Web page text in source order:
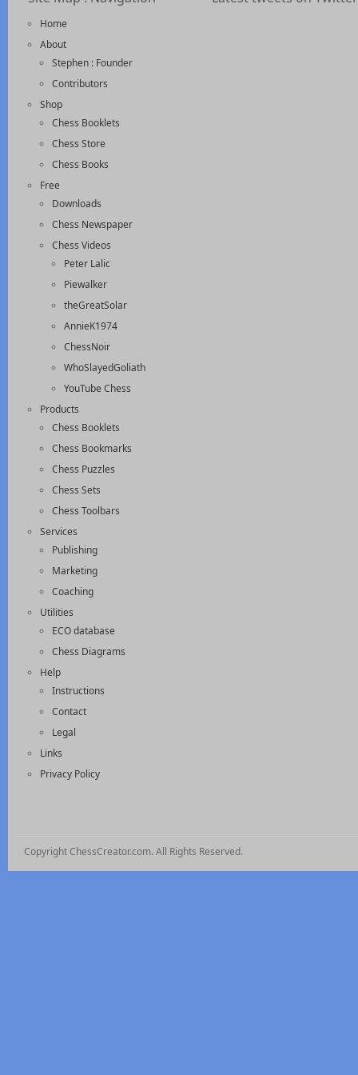
Home
About
Stephen : Founder
Contributors
Shop
Chess Booklets
Chess Store
Chess Books
Free
Downloads
Chess Newspaper
Chess Videos
Peter Lalic
Piewalker
theGreatSolar
AnnieK1974
ChessNoir
WhoSlayedGoliath
YouTube Chess
Products
Chess Booklets
Chess Bookmarks
Chess Puzzles
Chess Sets
Chess Toolbars
Services
Publishing
Marketing
Coaching
Utilities
ECO database
Chess Diagrams
Help
Instructions
Contact
Legal
Links
Privacy Policy
Copyright ChessCreator.com. All Rights Reserved.